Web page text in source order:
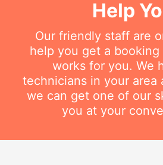
Help
Our friendly staff are
help you get a
works for you. We
technicians in your area
we can get one of our
you at your